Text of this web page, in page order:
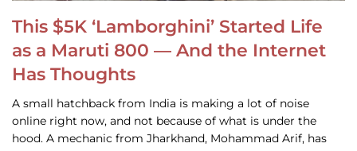
This $5K ‘Lamborghini’ Started Life
as a Maruti 800 — And the Internet
Has Thoughts
A small hatchback from India is making a lot of noise
online right now, and not because of what is under the
hood. A mechanic from Jharkhand, Mohammad Arif, has